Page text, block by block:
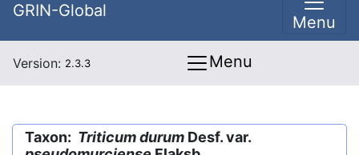
GRIN-Global
Menu
Version: 2.3.3 Menu
Taxon: Triticum durum Desf. var.